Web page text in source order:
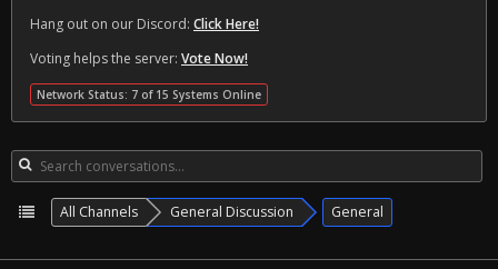
Hang out on our Discord: Click Here!
Voting helps the server: Vote Now!
Network Status: 7 of 15 Systems Online
All Channels General Discussion General